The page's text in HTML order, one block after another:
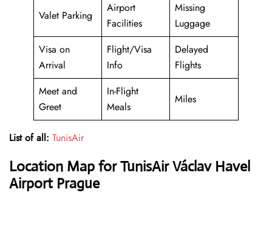
Valet Parking
Airport
Facilities
Missing
Luggage
Visa on
Arrival
Flight/Visa
Info
Delayed
Flights
Meet and
Greet
In-Flight
Meals
Miles
List of all: TunisAir
Location Map for TunisAir Václav Havel
Airport Prague